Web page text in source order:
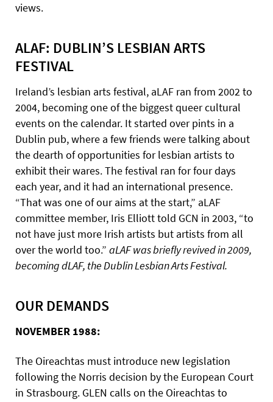
views.
ALAF: DUBLIN’S LESBIAN ARTS
FESTIVAL
Ireland’s lesbian arts festival, aLAF ran from 2002 to
2004, becoming one of the biggest queer cultural
events on the calendar. It started over pints in a
Dublin pub, where a few friends were talking about
the dearth of opportunities for lesbian artists to
exhibit their wares. The festival ran for four days
each year, and it had an international presence.
“That was one of our aims at the start,” aLAF
committee member, Iris Elliott told GCN in 2003, “to
not have just more Irish artists but artists from all
over the world too.” aLAF was briefly revived in 2009,
becoming dLAF, the Dublin Lesbian Arts Festival.
OUR DEMANDS
NOVEMBER 1988:
The Oireachtas must introduce new legislation
following the Norris decision by the European Court
in Strasbourg. GLEN calls on the Oireachtas to